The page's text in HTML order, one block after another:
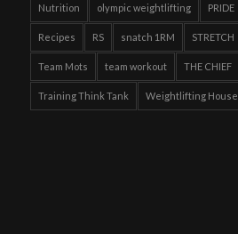
Nutrition olympic weightlifting PRIDE
Recipes RS snatch 1RM STRETCH
Team Mots team workout THE CHIEF
Training Think Tank Weightlifting House